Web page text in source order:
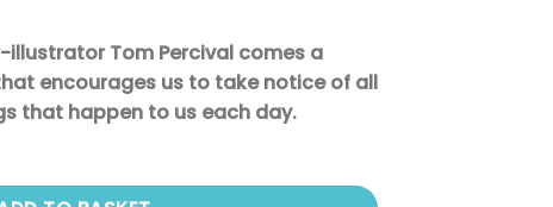
Tom Percival comes a
encourages us to take notice of all
that happen to us each day.